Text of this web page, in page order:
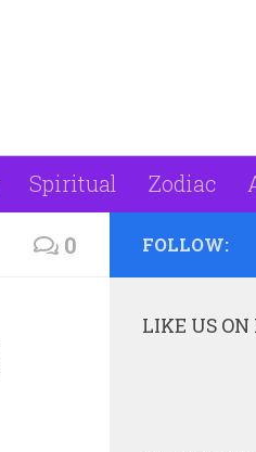
Spiritual Zodiac
0 FOLLOW:
LIKE US ON